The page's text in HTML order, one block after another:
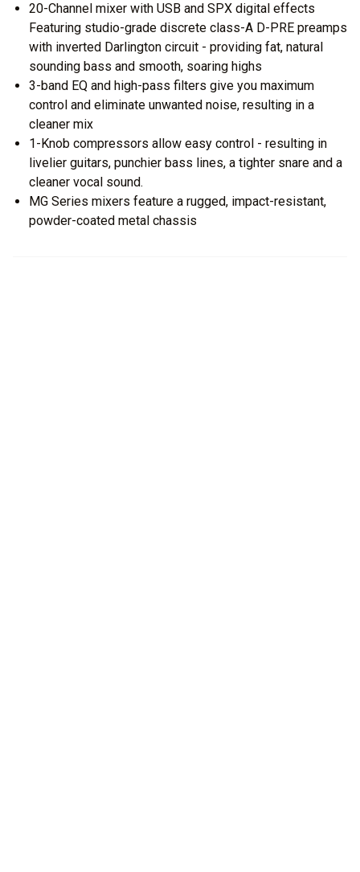
20-Channel mixer with USB and SPX digital effects
Featuring studio-grade discrete class-A D-PRE preamps
with inverted Darlington circuit - providing fat, natural
sounding bass and smooth, soaring highs
3-band EQ and high-pass filters give you maximum
control and eliminate unwanted noise, resulting in a
cleaner mix
1-Knob compressors allow easy control - resulting in
livelier guitars, punchier bass lines, a tighter snare and a
cleaner vocal sound.
MG Series mixers feature a rugged, impact-resistant,
powder-coated metal chassis